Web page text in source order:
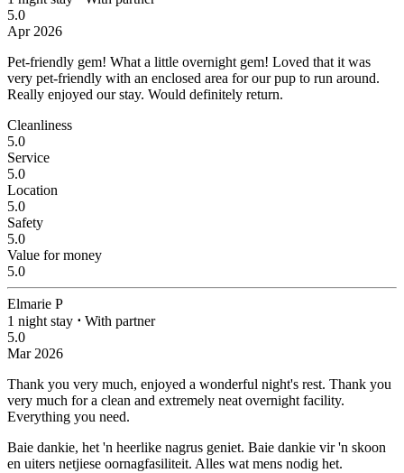
5.0
Apr 2026
Pet-friendly gem! What a little overnight gem! Loved that it was
very pet-friendly with an enclosed area for our pup to run around.
Really enjoyed our stay. Would definitely return.
Cleanliness
5.0
Service
5.0
Location
5.0
Safety
5.0
Value for money
5.0
Elmarie P
1 night stay ⋅ With partner
5.0
Mar 2026
Thank you very much, enjoyed a wonderful night's rest. Thank you
very much for a clean and extremely neat overnight facility.
Everything you need.
Baie dankie, het 'n heerlike nagrus geniet. Baie dankie vir 'n skoon
en uiters netjiese oornagfasiliteit. Alles wat mens nodig het.